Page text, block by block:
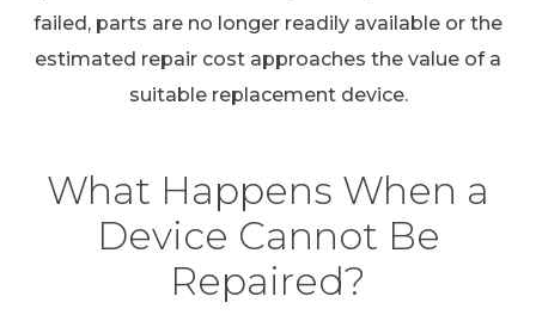
failed, parts are no longer readily available or the
estimated repair cost approaches the value of a
suitable replacement device.
What Happens When a
Device Cannot Be
Repaired?